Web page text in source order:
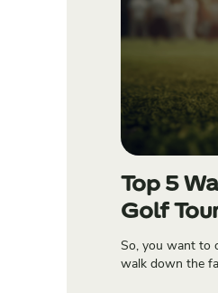
Top 5
Golf
So, you want to
walk down the